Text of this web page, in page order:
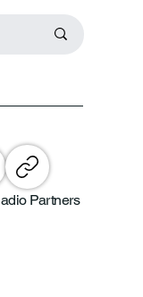
Partners